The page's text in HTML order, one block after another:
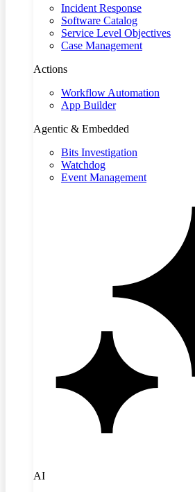
Incident Response
Software Catalog
Service Level Objectives
Case Management
Actions
Workflow Automation
App Builder
Agentic & Embedded
Bits Investigation
Watchdog
Event Management
AI